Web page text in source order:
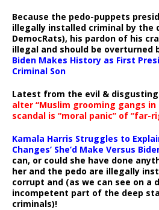
Because the pedo-puppets
illegally installed criminal by the
DemocRats), his pardon of his
illegal and should be overturned
Biden Makes History as First
Criminal Son
Latest from the evil &
alter “Muslim grooming gangs in
scandal is “moral panic” of “far-
Kamala Harris Struggles to
Changes’ She’d Make Versus
can, or could she have done
her and the pedo are illegally
corrupt and (as we can see on a
incompetent part of the deep
criminals)!